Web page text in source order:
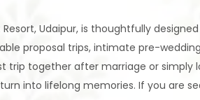
Udaipur, is thoughtfully
proposal trips, intimate pre-
trip together after marriage or simply
into lifelong memories. If you are